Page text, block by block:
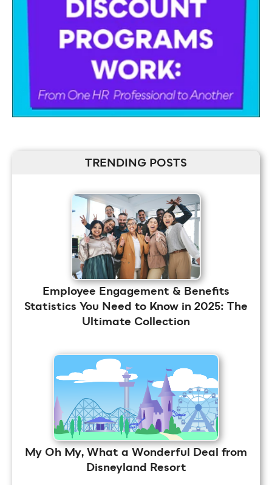
TRENDING POSTS
Employee Engagement & Benefits
Statistics You Need to Know in 2025: The
Ultimate Collection
My Oh My, What a Wonderful Deal from
Disneyland Resort